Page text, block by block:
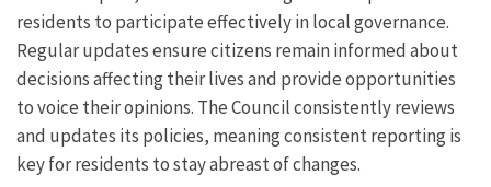
residents to participate effectively in local governance.
Regular updates ensure citizens remain informed about
decisions affecting their lives and provide opportunities
to voice their opinions. The Council consistently reviews
and updates its policies, meaning consistent reporting is
key for residents to stay abreast of changes.